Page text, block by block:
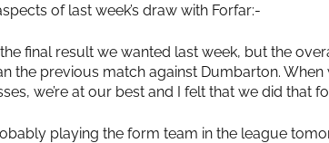
of last week’s draw with Forfar:-
the final result we wanted last week, but the
the previous match against Dumbarton.
we’re at our best and I felt that we did that
playing the form team in the league